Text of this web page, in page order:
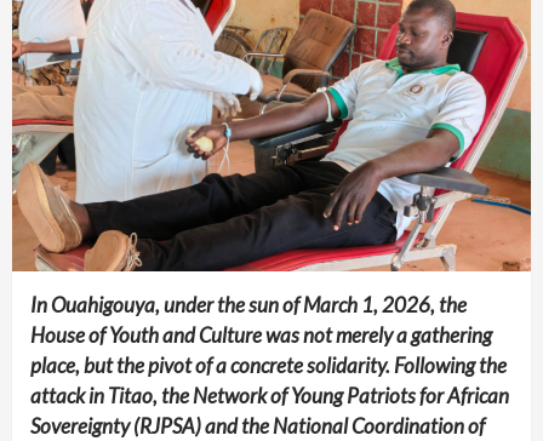
In Ouahigouya, under the sun of March 1, 2026, the
House of Youth and Culture was not merely a gathering
place, but the pivot of a concrete solidarity. Following the
attack in Titao, the Network of Young Patriots for African
Sovereignty (RJPSA) and the National Coordination of